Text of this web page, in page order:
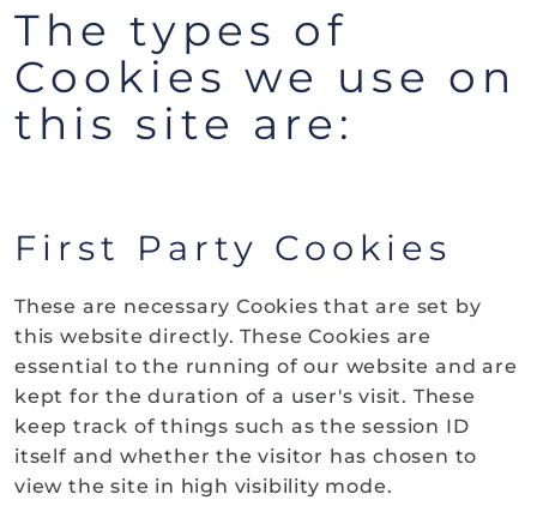
The types of
Cookies we use on
this site are:
First Party Cookies
These are necessary Cookies that are set by
this website directly. These Cookies are
essential to the running of our website and are
kept for the duration of a user's visit. These
keep track of things such as the session ID
itself and whether the visitor has chosen to
view the site in high visibility mode.